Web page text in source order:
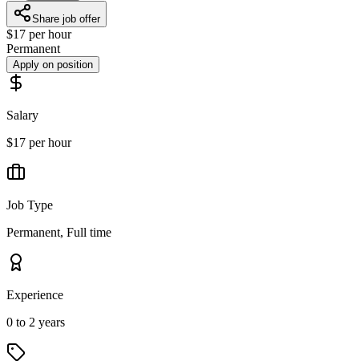
Share job offer
$17 per hour
Permanent
Apply on position
Salary
$17 per hour
Job Type
Permanent, Full time
Experience
0 to 2 years